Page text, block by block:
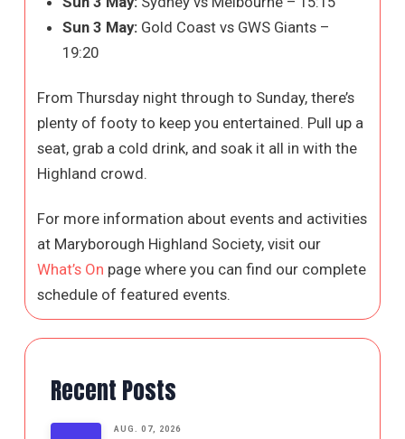
Sun 3 May:Gold Coast vs GWS Giants –
19:20
From Thursday night through to Sunday, there’s
plenty of footy to keep you entertained. Pull up a
seat, grab a cold drink, and soak it all in with the
Highland crowd.
For more information about events and activities
at Maryborough Highland Society, visit our
What’s On page where you can find our complete
schedule of featured events.
Recent Posts
AUG. 07, 2026